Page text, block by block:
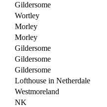
Gildersome
Wortley
Morley
Morley
Gildersome
Gildersome
Gildersome
Lofthouse in Netherdale
Westmoreland
NK